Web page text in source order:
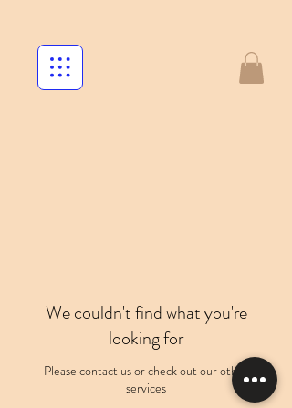
We couldn't find what you're
looking for
Please contact us or check out our other
services